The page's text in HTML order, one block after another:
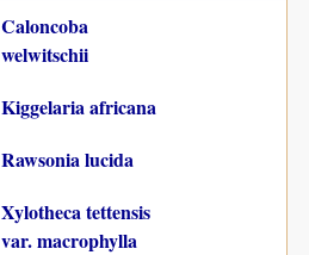
Caloncoba
welwitschii
Kiggelaria africana
Rawsonia lucida
Xylotheca tettensis
var. macrophylla